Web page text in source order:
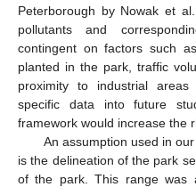
Peterborough by Nowak et
pollutants and
contingent on factors such
planted in the park, traffic
proximity to industrial areas
specific data into future
framework would increase the
An assumption used in
is the delineation of the park
of the park. This range was